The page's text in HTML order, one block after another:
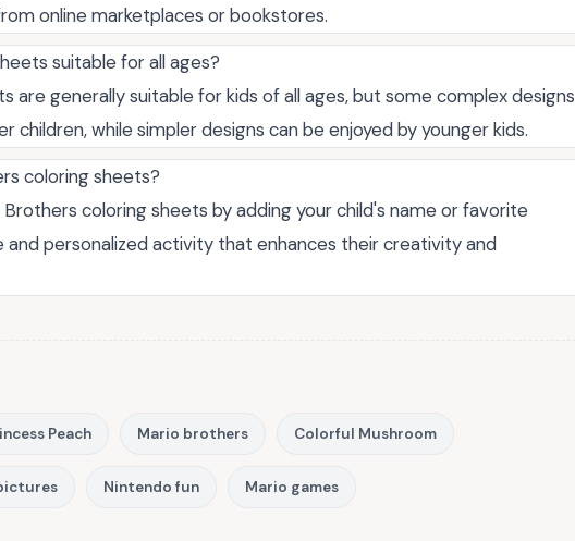
online marketplaces or bookstores.
suitable for all ages?
are generally suitable for kids of all ages, but some complex designs
children, while simpler designs can be enjoyed by younger kids.
coloring sheets?
Brothers coloring sheets by adding your child's name or favorite
and personalized activity that enhances their creativity and
Peach Mario brothers Colorful Mushroom
Nintendo fun Mario games